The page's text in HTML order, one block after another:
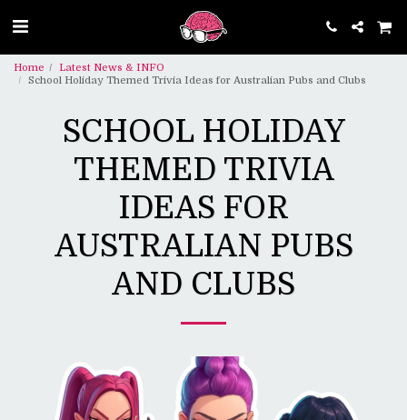
Home
Latest News & INFO
School Holiday Themed Trivia Ideas for Australian Pubs and Clubs
SCHOOL HOLIDAY
THEMED TRIVIA
IDEAS FOR
AUSTRALIAN PUBS
AND CLUBS